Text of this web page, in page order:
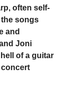
often self-
songs
and
Joni
of a guitar
concert